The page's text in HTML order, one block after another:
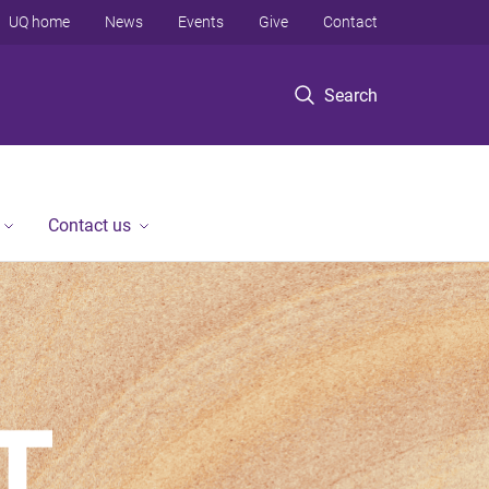
Search
UQ home News Events Give Contact
Contact us